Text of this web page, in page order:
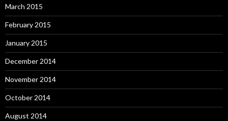
March 2015
February 2015
January 2015
December 2014
November 2014
October 2014
August 2014